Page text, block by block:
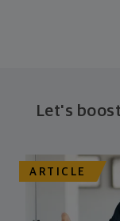
Let's
ARTICLE